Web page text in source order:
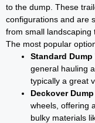
to the dump. These
configurations and are
from small landscaping
The most popular
Standard Dump
general hauling
typically a great
Deckover
wheels, offering
bulky materials